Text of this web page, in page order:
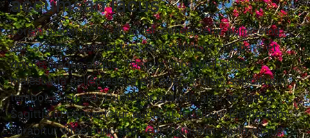
accumsan lacus
Lorem ipsum dolor sit amet, consectetur adipiscing
elit, sed do eiusmod tempor incididunt ut labore et
dolore magna aliqua. Tempus imperdiet nulla
malesuada pellentesque elit eget. A diam sollicitudin
tempor id eu nisl. Curabitur gravida arcu ac tortor.
Sagittis id consectetur purus ut faucibus. Elementum
curabitur vitae nunc sed velit dignissim. Nulla aliquet